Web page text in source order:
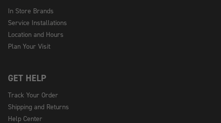
In Store Brands
Service Installations
Location and Hours
Plan Your Visit
GET HELP
Track Your Order
Shipping and Returns
Help Center